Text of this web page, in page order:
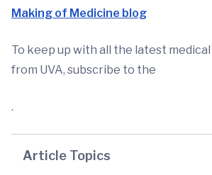
Making of Medicine blog
To keep up with all the latest
from UVA, subscribe to the
.
Article Topics